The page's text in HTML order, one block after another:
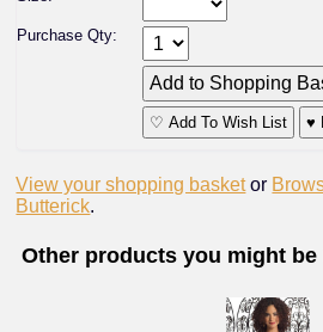
Purchase Qty:
♡ Add To Wish List ♥
View your shopping basket or
Butterick.
Other products you might